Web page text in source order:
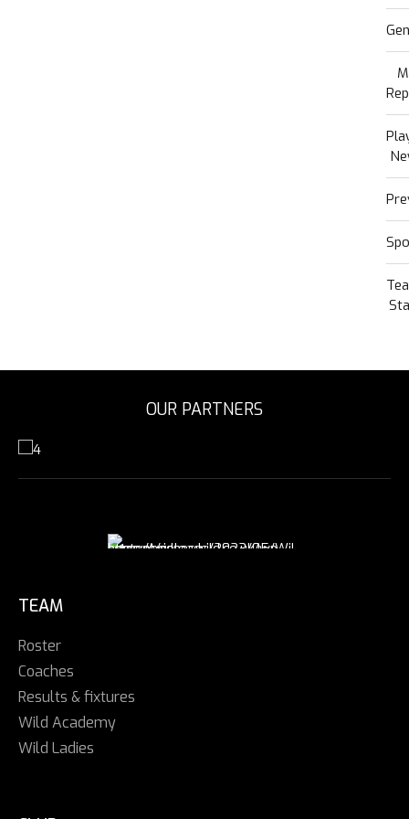
OUR PARTNERS
TEAM
Roster
Coaches
Results & fixtures
Wild Academy
Wild Ladies